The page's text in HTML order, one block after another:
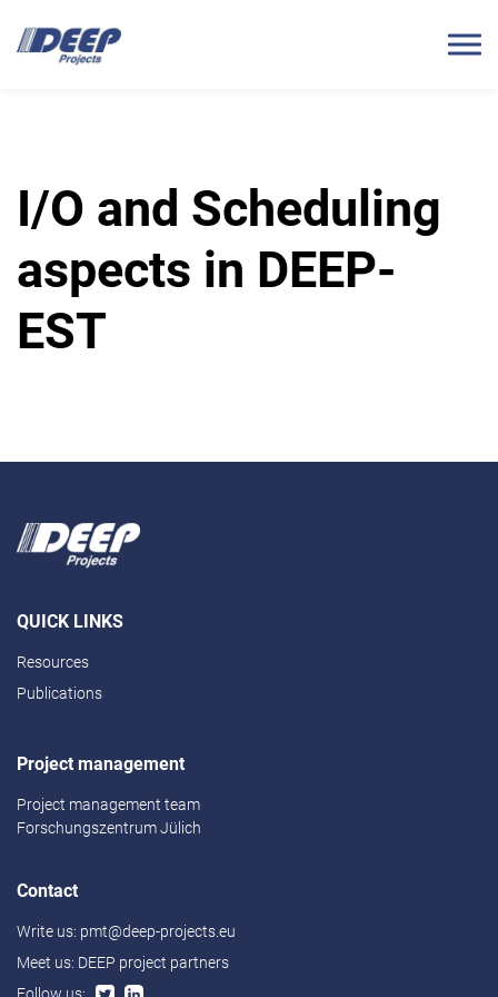
I/O and Scheduling
aspects in DEEP-
EST
QUICK LINKS
Resources
Publications
Project management
Project management team
Forschungszentrum Jülich
Contact
Write us: pmt@deep-projects.eu
Meet us: DEEP project partners